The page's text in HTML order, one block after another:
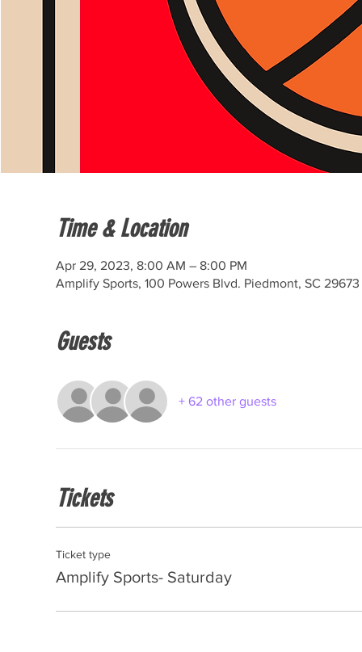
Time & Location
Apr 29, 2023, 8:00 AM – 8:00 PM
Amplify Sports, 100 Powers Blvd. Piedmont, SC 29673
Guests
+ 62 other guests
Tickets
Ticket type
Amplify Sports- Saturday